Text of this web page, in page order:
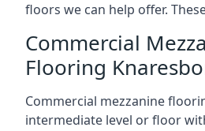
floors we can help offer.
Commercial
Flooring
Commercial mezzanine
intermediate level or floor